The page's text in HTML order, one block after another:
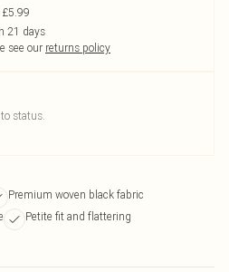
21 days
see our returns policy
status.
Premium woven black fabric
Petite fit and flattering